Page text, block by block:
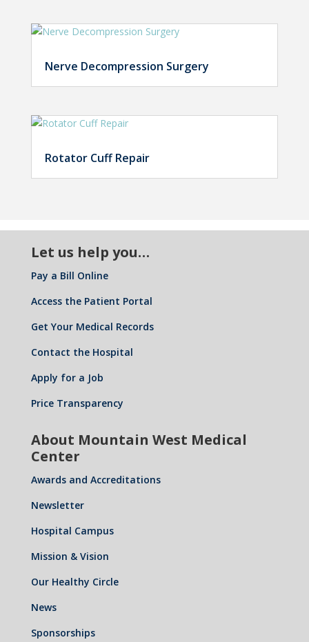
Nerve Decompression Surgery
Rotator Cuff Repair
Let us help you…
Pay a Bill Online
Access the Patient Portal
Get Your Medical Records
Contact the Hospital
Apply for a Job
Price Transparency
About Mountain West Medical
Center
Awards and Accreditations
Newsletter
Hospital Campus
Mission & Vision
Our Healthy Circle
News
Sponsorships